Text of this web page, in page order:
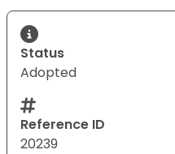
Status
Adopted
Reference ID
20239